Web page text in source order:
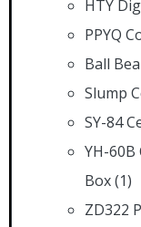
HTY
PPYQ
Ball
Slump
SY-84
YH-
Box(1)
ZD322